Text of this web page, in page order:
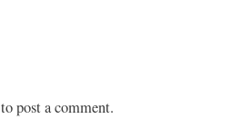
to post a comment.